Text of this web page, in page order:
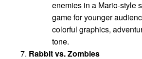
enemies in a Mario-style
game for younger
colorful graphics,
tone.
Rabbit vs. Zombies